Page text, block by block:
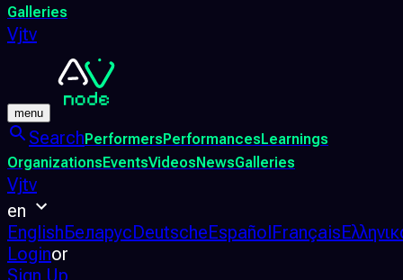
Galleries
Vjtv
menu
SearchPerformersPerformancesLearnings
OrganizationsEventsVideosNewsGalleries
Vjtv
en
EnglishБеларусDeutscheEspañolFrançais
Loginor
Sign Up